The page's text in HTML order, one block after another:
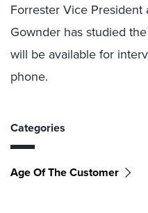
Forrester Vice President
Gownder has studied
will be available for
phone.
Categories
Age Of The Customer